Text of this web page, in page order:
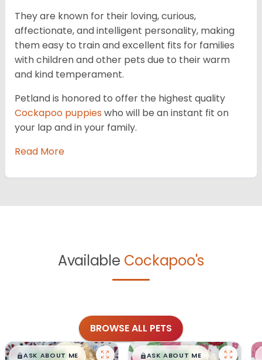
They are known for their loving, curious,
affectionate, and intelligent personality, making
them easy to train and excellent fits for families
with children and other pets due to their warm
and kind temperament.
Petland is honored to offer the highest quality
Cockapoo puppies who will be an instant fit on
your lap and in your family.
Read More
Available Cockapoo's
BROWSE ALL PETS
$█,█99
ASK ABOUT ME $█,█99
ASK ABOUT ME